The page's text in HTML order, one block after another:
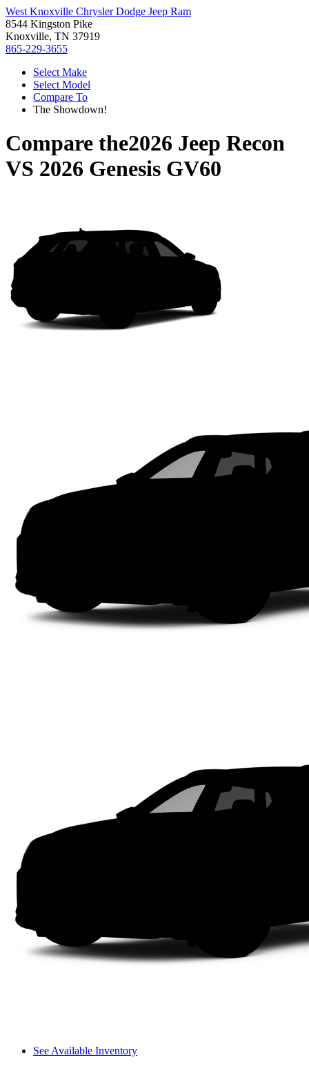
West Knoxville Chrysler Dodge Jeep Ram
8544 Kingston Pike
Knoxville, TN 37919
865-229-3655
Select Make
Select Model
Compare To
The Showdown!
Compare the2026 Jeep Recon
VS 2026 Genesis GV60
See Available Inventory